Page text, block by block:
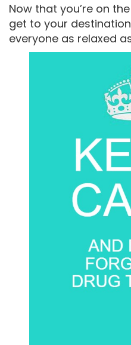
Now that you’re on
get to your
everyone as relaxed